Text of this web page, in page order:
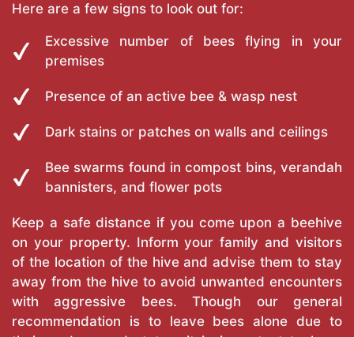
Here are a few signs to look out for:
Excessive number of bees flying in your
premises
Presence of an active bee & wasp nest
Dark stains or patches on walls and ceilings
Bee swarms found in compost bins, verandah
bannisters, and flower pots
Keep a safe distance if you come upon a beehive
on your property. Inform your family and visitors
of the location of the hive and advise them to stay
away from the hive to avoid unwanted encounters
with aggressive bees. Though our general
recommendation is to leave bees alone due to